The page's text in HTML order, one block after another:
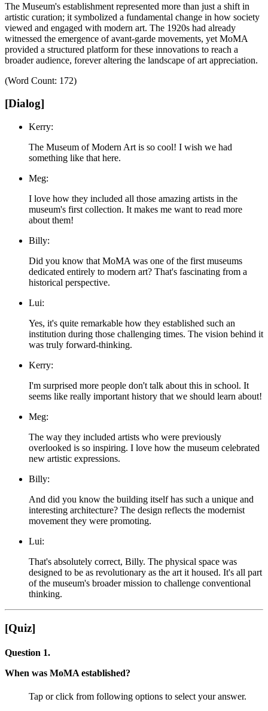
The Museum's establishment represented more than just a shift in
artistic curation; it symbolized a fundamental change in how society
viewed and engaged with modern art. The 1920s had already
witnessed the emergence of avant-garde movements, yet MoMA
provided a structured platform for these innovations to reach a
broader audience, forever altering the landscape of art appreciation.
(Word Count: 172)
[Dialog]
Kerry:
The Museum of Modern Art is so cool! I wish we had
something like that here.
Meg:
I love how they included all those amazing artists in the
museum's first collection. It makes me want to read more
about them!
Billy:
Did you know that MoMA was one of the first museums
dedicated entirely to modern art? That's fascinating from a
historical perspective.
Lui:
Yes, it's quite remarkable how they established such an
institution during those challenging times. The vision behind it
was truly forward-thinking.
Kerry:
I'm surprised more people don't talk about this in school. It
seems like really important history that we should learn about!
Meg:
The way they included artists who were previously
overlooked is so inspiring. I love how the museum celebrated
new artistic expressions.
Billy:
And did you know the building itself has such a unique and
interesting architecture? The design reflects the modernist
movement they were promoting.
Lui:
That's absolutely correct, Billy. The physical space was
designed to be as revolutionary as the art it housed. It's all part
of the museum's broader mission to challenge conventional
thinking.
[Quiz]
Question 1.
When was MoMA established?
Tap or click from following options to select your answer.